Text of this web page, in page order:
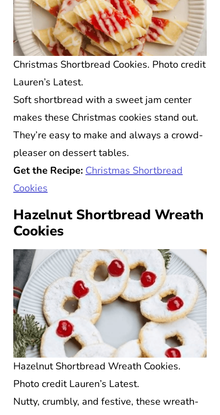
Christmas Shortbread Cookies. Photo credit
Lauren’s Latest.
Soft shortbread with a sweet jam center
makes these Christmas cookies stand out.
They’re easy to make and always a crowd-
pleaser on dessert tables.
Get the Recipe: Christmas Shortbread
Cookies
Hazelnut Shortbread Wreath
Cookies
Hazelnut Shortbread Wreath Cookies.
Photo credit Lauren’s Latest.
Nutty, crumbly, and festive, these wreath-